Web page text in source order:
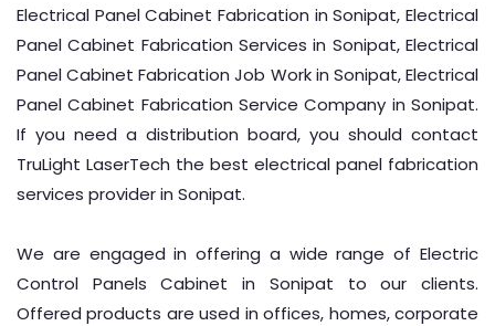
Electrical Panel Cabinet Fabrication in Sonipat, Electrical
Panel Cabinet Fabrication Services in Sonipat, Electrical
Panel Cabinet Fabrication Job Work in Sonipat, Electrical
Panel Cabinet Fabrication Service Company in Sonipat.
If you need a distribution board, you should contact
TruLight LaserTech the best electrical panel fabrication
services provider in Sonipat.
We are engaged in offering a wide range of Electric
Control Panels Cabinet in Sonipat to our clients.
Offered products are used in offices, homes, corporate